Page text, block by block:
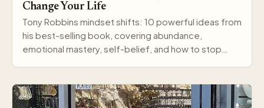
Change Your Life
Tony Robbins mindset shifts: 10 powerful ideas from
his best-selling book, covering abundance,
emotional mastery, self-belief, and how to stop